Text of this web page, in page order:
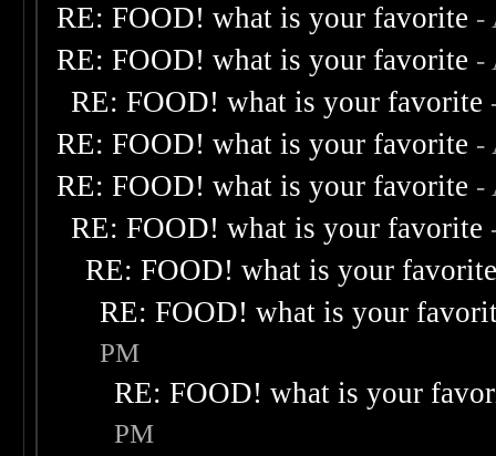
RE: FOOD! what is your favorite -
RE: FOOD! what is your favorite -
RE: FOOD! what is your favorite
RE: FOOD! what is your favorite -
RE: FOOD! what is your favorite -
RE: FOOD! what is your favorite
RE: FOOD! what is your
RE: FOOD! what is your
PM
RE: FOOD! what is your
PM